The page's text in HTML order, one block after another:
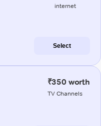
internet
Select
₹350 worth
TV Channels